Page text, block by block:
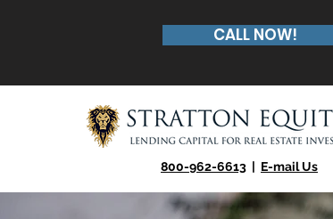
CALL NOW!
800-962-6613 | E-mail Us